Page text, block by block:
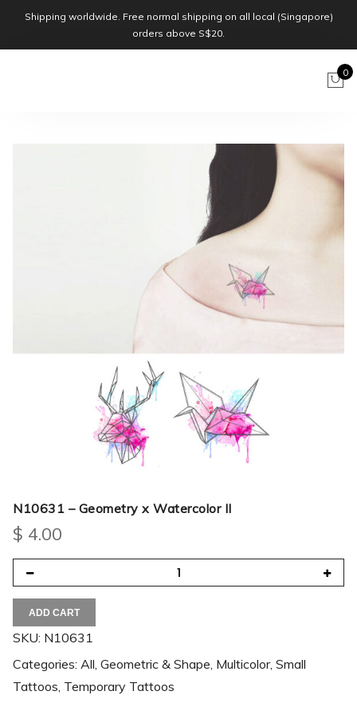
Shipping worldwide. Free normal shipping on all local (Singapore)
orders above S$20.
0
N10631 – Geometry x Watercolor II
$ 4.00
ADD CART
SKU: N10631
Categories: All Geometric & Shape Multicolor, Small
Tattoos Temporary Tattoos